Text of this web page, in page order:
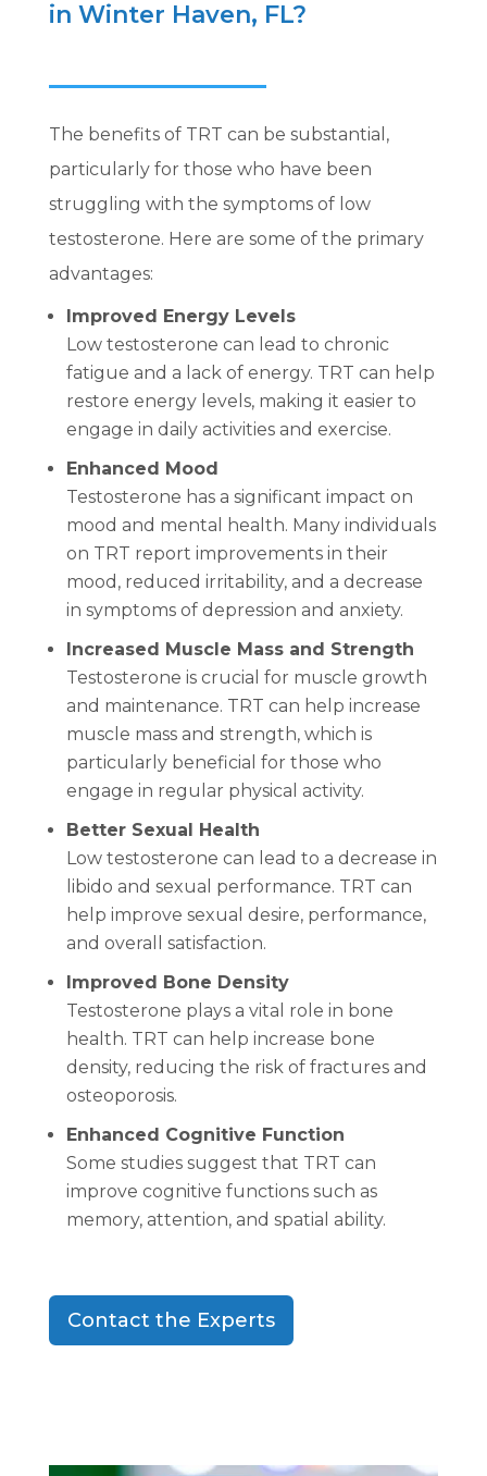
in Winter Haven, FL?
The benefits of TRT can be substantial,
particularly for those who have been
struggling with the symptoms of low
testosterone. Here are some of the primary
advantages:
Improved Energy Levels
Low testosterone can lead to chronic
fatigue and a lack of energy. TRT can help
restore energy levels, making it easier to
engage in daily activities and exercise.
Enhanced Mood
Testosterone has a significant impact on
mood and mental health. Many individuals
on TRT report improvements in their
mood, reduced irritability, and a decrease
in symptoms of depression and anxiety.
Increased Muscle Mass and Strength
Testosterone is crucial for muscle growth
and maintenance. TRT can help increase
muscle mass and strength, which is
particularly beneficial for those who
engage in regular physical activity.
Better Sexual Health
Low testosterone can lead to a decrease in
libido and sexual performance. TRT can
help improve sexual desire, performance,
and overall satisfaction.
Improved Bone Density
Testosterone plays a vital role in bone
health. TRT can help increase bone
density, reducing the risk of fractures and
osteoporosis.
Enhanced Cognitive Function
Some studies suggest that TRT can
improve cognitive functions such as
memory, attention, and spatial ability.
Contact the Experts